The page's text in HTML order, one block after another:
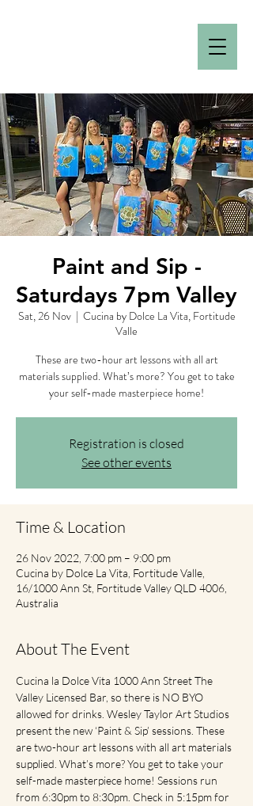
Paint and Sip -
Saturdays 7pm Valley
Sat, 26 Nov
  |
Cucina by Dolce La Vita, Fortitude
Valle
These are two-hour art lessons with all art
materials supplied. What’s more? You get to take
your self-made masterpiece home!
Registration is closed
See other events
Time & Location
26 Nov 2022, 7:00 pm – 9:00 pm
Cucina by Dolce La Vita, Fortitude Valle,
16/1000 Ann St, Fortitude Valley QLD 4006,
Australia
About The Event
Cucina la Dolce Vita 1000 Ann Street The
Valley Licensed Bar, so there is NO BYO
allowed for drinks. Wesley Taylor Art Studios
present the new ‘Paint & Sip’ sessions. These
are two-hour art lessons with all art materials
supplied. What’s more? You get to take your
self-made masterpiece home! Sessions run
from 6:30pm to 8:30pm. Check in 5:15pm for